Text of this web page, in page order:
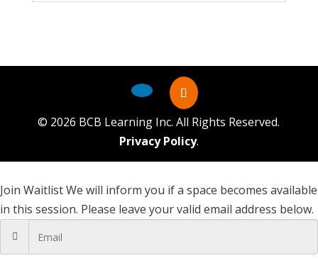
© 2026 BCB Learning Inc. All Rights Reserved.
Privacy Policy.
Join WaitlistWe will inform you if a space becomes available
in this session. Please leave your valid email address below.